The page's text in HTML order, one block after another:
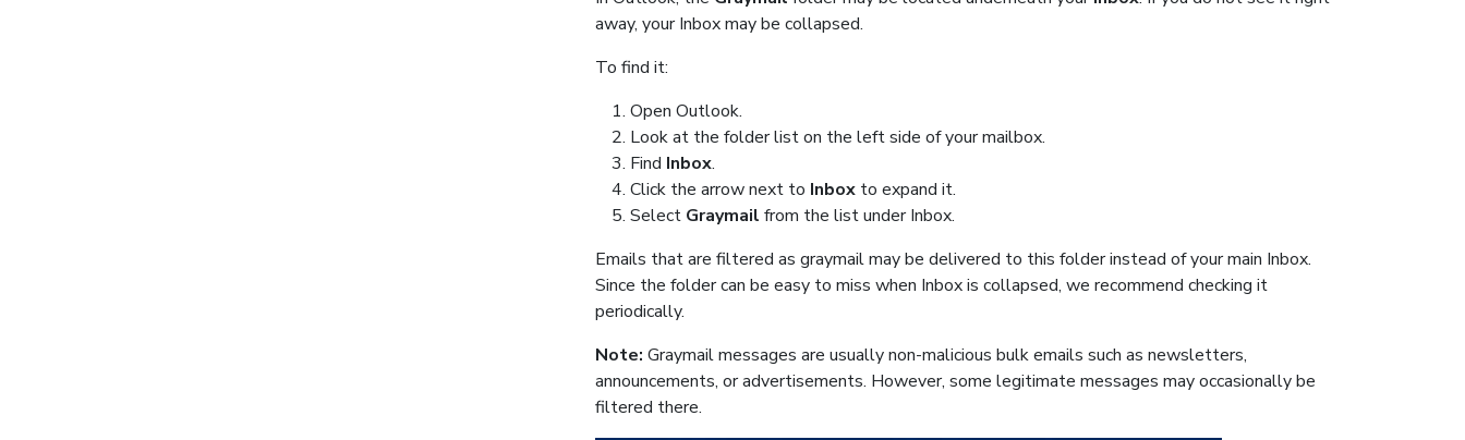
away, your Inbox may be collapsed.
To find it:
Open Outlook.
Look at the folder list on the left side of your mailbox.
Find Inbox.
Click the arrow next to Inbox to expand it.
Select Graymail from the list under Inbox.
Emails that are filtered as graymail may be delivered to this folder instead of your main Inbox.
Since the folder can be easy to miss when Inbox is collapsed, we recommend checking it
periodically.
Note: Graymail messages are usually non-malicious bulk emails such as newsletters,
announcements, or advertisements. However, some legitimate messages may occasionally be
filtered there.